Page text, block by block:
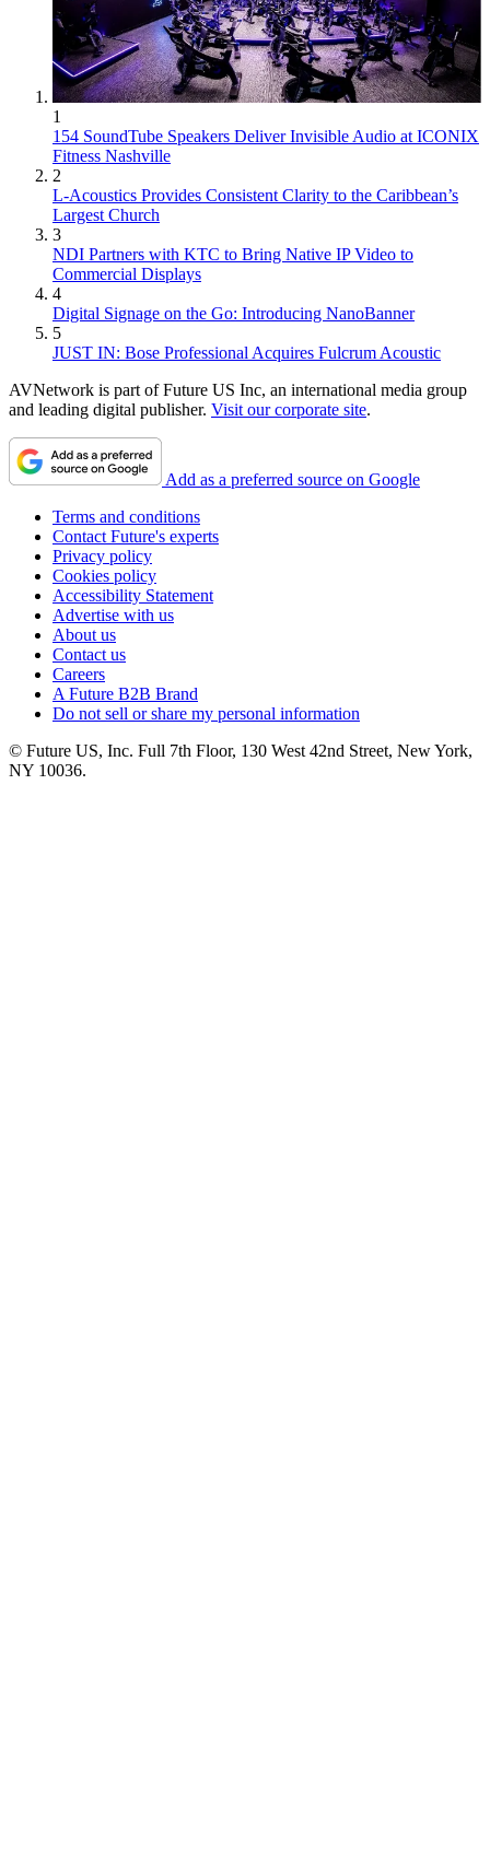
1
154 SoundTube Speakers Deliver Invisible Audio at ICONIX
Fitness Nashville
2
L-Acoustics Provides Consistent Clarity to the Caribbean’s
Largest Church
3
NDI Partners with KTC to Bring Native IP Video to
Commercial Displays
4
Digital Signage on the Go: Introducing NanoBanner
5
JUST IN: Bose Professional Acquires Fulcrum Acoustic
AVNetwork is part of Future US Inc, an international media group
and leading digital publisher. Visit our corporate site.
Add as a preferred source on Google
Terms and conditions
Contact Future's experts
Privacy policy
Cookies policy
Accessibility Statement
Advertise with us
About us
Contact us
Careers
A Future B2B Brand
Do not sell or share my personal information
© Future US, Inc. Full 7th Floor, 130 West 42nd Street, New York,
NY 10036.